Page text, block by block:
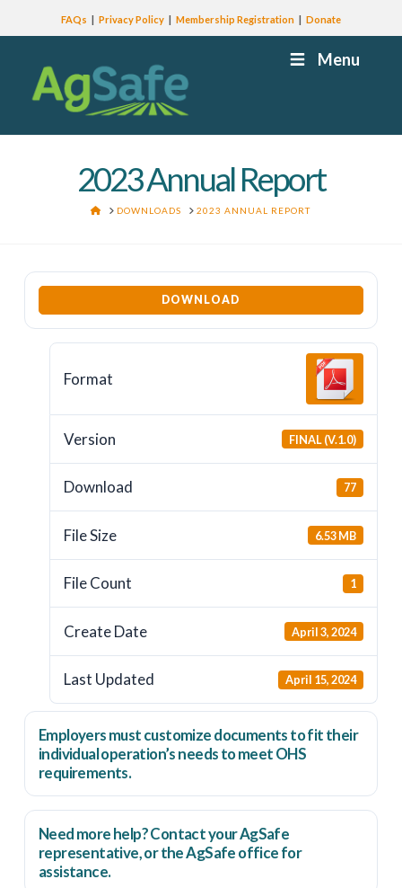
FAQs Privacy Policy Membership Registration Donate
Menu
2023 Annual Report
HOMEDOWNLOADS 2023 ANNUAL REPORT
DOWNLOAD
Format
Version FINAL (V.1.0)
Download 77
File Size 6.53 MB
File Count 1
Create Date April 3, 2024
Last Updated April 15, 2024
Employersmustcustomize documents to fit their
individual operation’s needs to meet OHS
requirements.
Need more help? Contact your AgSafe
representative, or theAgSafe officefor
assistance.